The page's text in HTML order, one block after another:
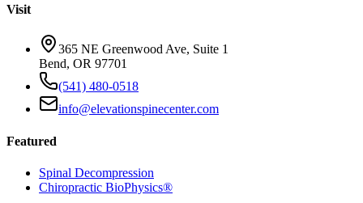
Visit
365 NE Greenwood Ave, Suite 1
Bend, OR 97701
(541) 480-0518
info@elevationspinecenter.com
Featured
Spinal Decompression
Chiropractic BioPhysics®